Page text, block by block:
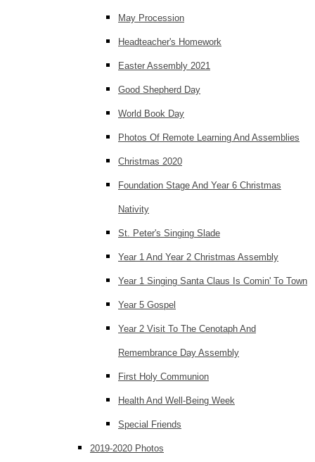
May Procession
Headteacher's Homework
Easter Assembly 2021
Good Shepherd Day
World Book Day
Photos Of Remote Learning And Assemblies
Christmas 2020
Foundation Stage And Year 6 Christmas
Nativity
St. Peter's Singing Slade
Year 1 And Year 2 Christmas Assembly
Year 1 Singing Santa Claus Is Comin' To Town
Year 5 Gospel
Year 2 Visit To The Cenotaph And
Remembrance Day Assembly
First Holy Communion
Health And Well-Being Week
Special Friends
2019-2020 Photos